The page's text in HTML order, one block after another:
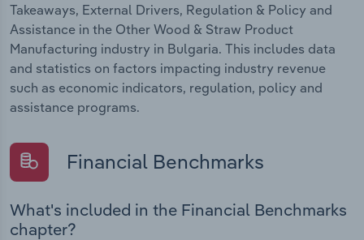
Takeaways, External Drivers, Regulation & Policy and
Assistance in the Other Wood & Straw Product
Manufacturing industry in Bulgaria. This includes data
and statistics on factors impacting industry revenue
such as economic indicators, regulation, policy and
assistance programs.
Financial Benchmarks
What's included in the Financial Benchmarks
chapter?